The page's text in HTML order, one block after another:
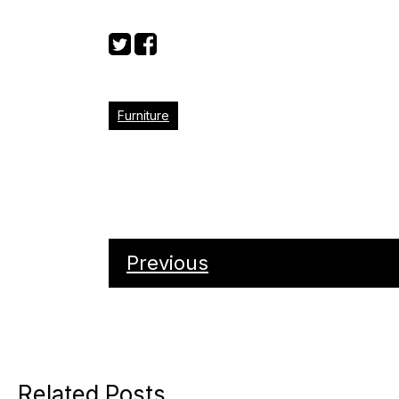
Furniture
Previous